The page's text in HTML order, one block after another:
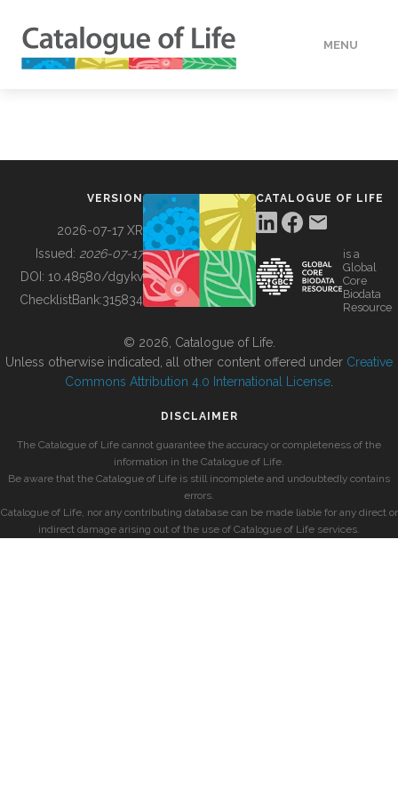
MENU
BUILDING COL
VERSION
2026-07-17 XR
Issued: 2026-07-17
DOI: 10.48580/dgykv
ChecklistBank:315834
CATALOGUE OF LIFE
is a
Global
Core
Biodata
Resource
© 2026, Catalogue of Life.
Unless otherwise indicated, all other content offered under Creative
Commons Attribution 4.0 International License
DISCLAIMER
The Catalogue of Life cannot guarantee the accuracy or completeness of the
information in the Catalogue of Life.
Be aware that the Catalogue of Life is still incomplete and undoubtedly contains
errors.
Catalogue of Life, nor any contributing database can be made liable for any direct or
indirect damage arising out of the use of Catalogue of Life services.